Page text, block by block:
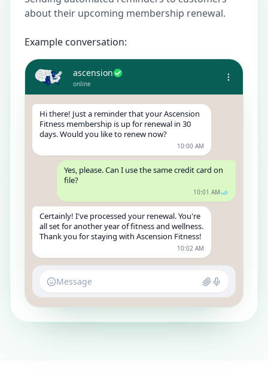
about their upcoming membership renewal.
Example conversation:
ascension
online
Hi there! Just a reminder that your Ascension
Fitness membership is up for renewal in 30
days. Would you like to renew now?
10:00 AM
Yes, please. Can I use the same credit card on
file?
10:01 AM
Certainly! I've processed your renewal. You're
all set for another year of fitness and wellness.
Thank you for staying with Ascension Fitness!
10:02 AM
Message